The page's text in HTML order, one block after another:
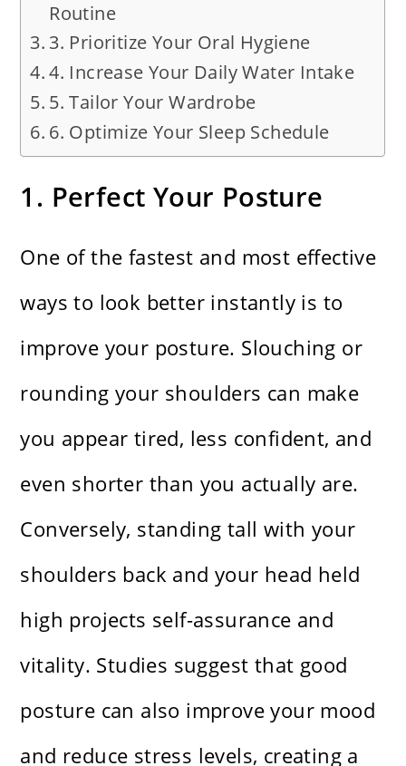
Routine
3. Prioritize Your Oral Hygiene
4. Increase Your Daily Water Intake
5. Tailor Your Wardrobe
6. Optimize Your Sleep Schedule
1. Perfect Your Posture
One of the fastest and most effective
ways to look better instantly is to
improve your posture. Slouching or
rounding your shoulders can make
you appear tired, less confident, and
even shorter than you actually are.
Conversely, standing tall with your
shoulders back and your head held
high projects self-assurance and
vitality. Studies suggest that good
posture can also improve your mood
and reduce stress levels, creating a